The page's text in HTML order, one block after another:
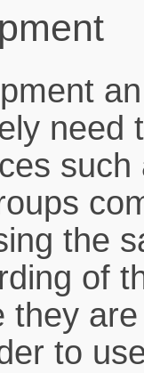
need
the
of
they
to